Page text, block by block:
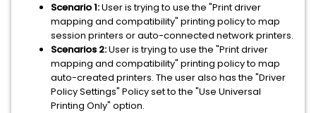
Scenario 1:User is trying to use the "Print driver
mapping and compatibility" printing policy to map
session printers or auto-connected network printers.
Scenarios 2:User is trying to use the "Print driver
mapping and compatibility" printing policy to map
auto-created printers. The user also has the "Driver
Policy Settings" Policy set to the "Use Universal
Printing Only" option.